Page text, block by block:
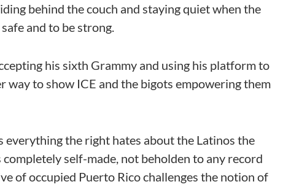
behind the couch and staying quiet when the
and to be strong.
his sixth Grammy and using his platform to
way to show ICE and the bigots empowering them
everything the right hates about the Latinos the
self-made, not beholden to any record
of occupied Puerto Rico challenges the notion of